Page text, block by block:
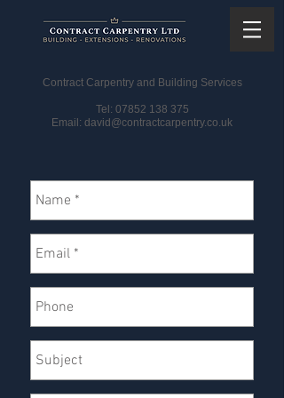
CONTACT US
Contract Carpentry and Building Services
Tel: 07852 138 375
Email: david @contractcarpentry.co.uk